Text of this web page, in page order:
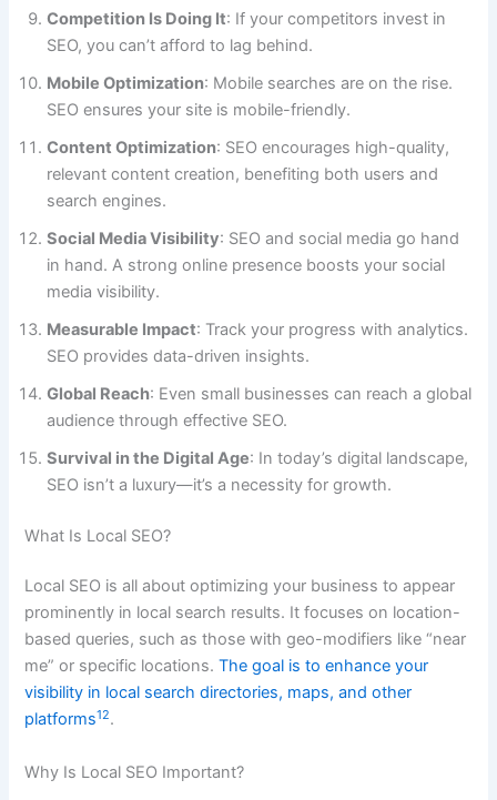
Competition Is Doing It: If your competitors invest in
SEO, you can’t afford to lag behind.
Mobile Optimization: Mobile searches are on the rise.
SEO ensures your site is mobile-friendly.
Content Optimization: SEO encourages high-quality,
relevant content creation, benefiting both users and
search engines.
Social Media Visibility: SEO and social media go hand
in hand. A strong online presence boosts your social
media visibility.
Measurable Impact: Track your progress with analytics.
SEO provides data-driven insights.
Global Reach: Even small businesses can reach a global
audience through effective SEO.
Survival in the Digital Age: In today’s digital landscape,
SEO isn’t a luxury—it’s a necessity for growth.
What Is Local SEO?
Local SEO is all about optimizing your business to appear
prominently in local search results. It focuses on location-
based queries, such as those with geo-modifiers like “near
me” or specific locations.The goal is to enhance your
visibility in local search directories, maps, and other
platforms12.
Why Is Local SEO Important?